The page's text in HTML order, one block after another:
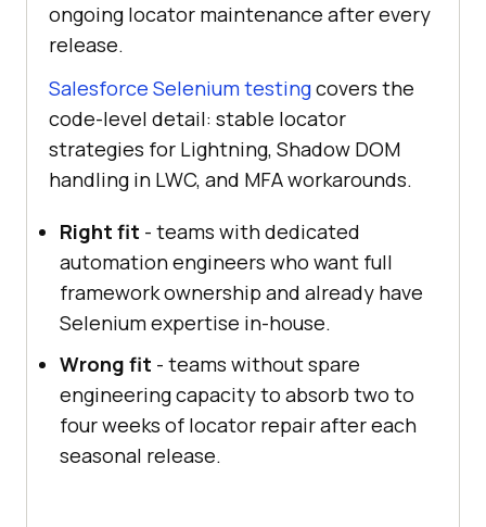
ongoing locator maintenance after every
release.
Salesforce Selenium testingcovers the
code-level detail: stable locator
strategies for Lightning, Shadow DOM
handling in LWC, and MFA workarounds.
Right fit - teams with dedicated
automation engineers who want full
framework ownership and already have
Selenium expertise in-house.
Wrong fit - teams without spare
engineering capacity to absorb two to
four weeks of locator repair after each
seasonal release.